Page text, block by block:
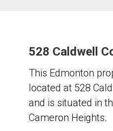
528 Caldwell
This Edmonton
located at 528
and is situated in
Cameron Heights.